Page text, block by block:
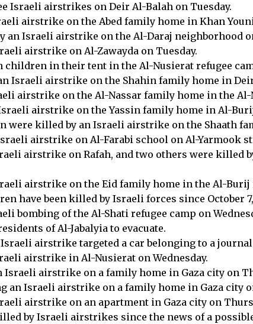
Israeli airstrikes on Deir Al-Balah on Tuesday.
airstrike on the Abed family home in Khan
Israeli airstrike on the Al-Daraj neighborhood
airstrike on Al-Zawayda on Tuesday.
in their tent in the Al-Nusierat refugee
Israeli airstrike on the Shahin family home in Deir
airstrike on the Al-Nassar family home in the Al-
airstrike on the Yassin family home in Al-Burij
were killed by an Israeli airstrike on the Shaath
airstrike on Al-Farabi school on Al-Yarmook
airstrike on Rafah, and two others were killed
airstrike on the Eid family home in the Al-Burij
have been killed by Israeli forces since October 7,
bombing of the Al-Shati refugee camp on
of Al-Jabalyia to evacuate.
airstrike targeted a car belonging to a
airstrike in Al-Nusierat on Wednesday.
airstrike on a family home in Gaza city on
Israeli airstrike on a family home in Gaza city
airstrike on an apartment in Gaza city on
by Israeli airstrikes since the news of a